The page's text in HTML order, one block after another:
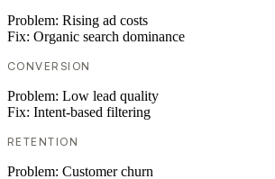
Problem: Rising ad costs
Fix: Organic search dominance
CONVERSION
Problem: Low lead quality
Fix: Intent-based filtering
RETENTION
Problem: Customer churn